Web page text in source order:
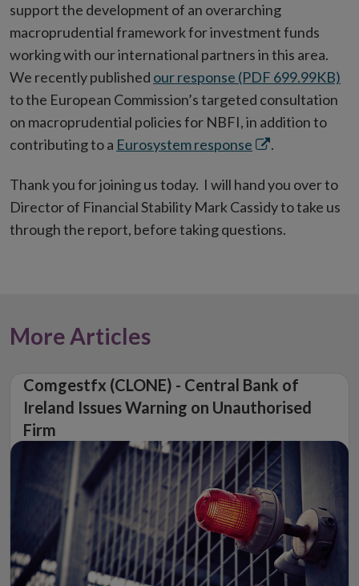
support the development of an overarching
macroprudential framework for investment funds
working with our international partners in this area.
We recently published our response (PDF 699.99KB)
to the European Commission’s targeted consultation
on macroprudential policies for NBFI, in addition to
contributing to a Eurosystem response Opens
new
window
.
Thank you for joining us today. I will hand you over to
Director of Financial Stability Mark Cassidy to take us
through the report, before taking questions.
More Articles
Comgestfx (CLONE) - Central Bank of
Ireland Issues Warning on Unauthorised
Firm